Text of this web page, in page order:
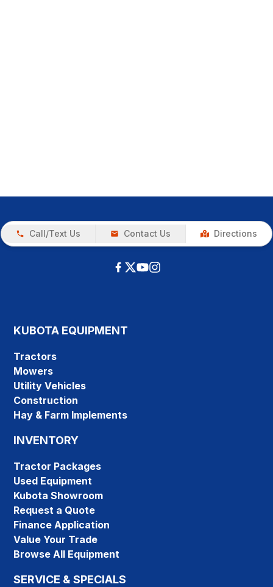
Call/Text Us Contact Us Directions
KUBOTA EQUIPMENT
Tractors
Mowers
Utility Vehicles
Construction
Hay & Farm Implements
INVENTORY
Tractor Packages
Used Equipment
Kubota Showroom
Request a Quote
Finance Application
Value Your Trade
Browse All Equipment
SERVICE & SPECIALS